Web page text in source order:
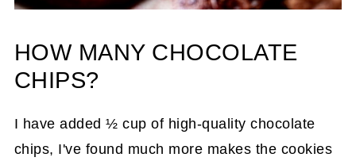
HOW MANY CHOCOLATE
CHIPS?
I have added ½ cup of high-quality chocolate
chips, I've found much more makes the cookies